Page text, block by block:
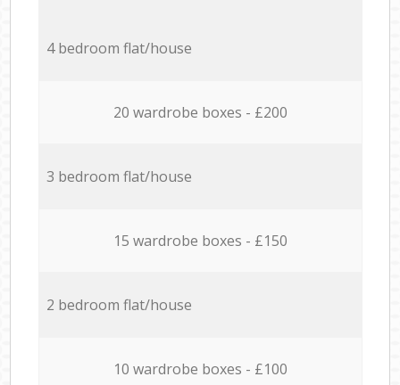
4 bedroom flat/house
20 wardrobe boxes - £200
3 bedroom flat/house
15 wardrobe boxes - £150
2 bedroom flat/house
10 wardrobe boxes - £100